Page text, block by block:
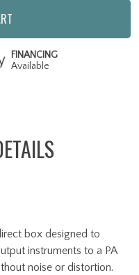
FINANCING
Available
box designed to
instruments to a PA
noise or distortion.